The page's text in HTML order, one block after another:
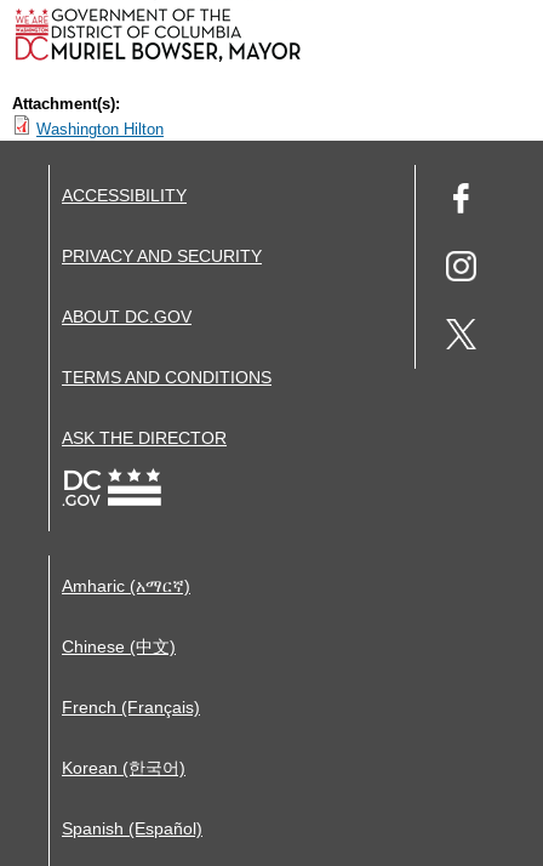
Attachment(s):
Washington Hilton
ACCESSIBILITY
PRIVACY AND SECURITY
ABOUT DC.GOV
TERMS AND CONDITIONS
ASK THE DIRECTOR
Amharic (አማርኛ)
Chinese (中文)
French (Français)
Korean (한국어)
Spanish (Español)